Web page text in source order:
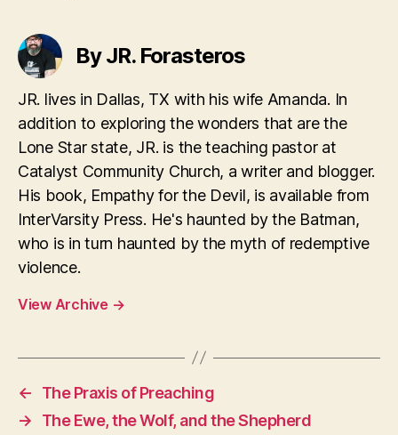
By JR. Forasteros
JR. lives in Dallas, TX with his wife Amanda. In
addition to exploring the wonders that are the
Lone Star state, JR. is the teaching pastor at
Catalyst Community Church, a writer and blogger.
His book, Empathy for the Devil, is available from
InterVarsity Press. He's haunted by the Batman,
who is in turn haunted by the myth of redemptive
violence.
View Archive →
←
The Praxis of Preaching
→
The Ewe, the Wolf, and the Shepherd